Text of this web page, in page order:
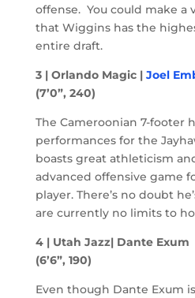
offense. You could make a
that Wiggins has the
entire draft.
3 | Orlando Magic | Joel
(7’0”, 240)
The Cameroonian 7-footer
performances for the
boasts great athleticism
advanced offensive game
player. There’s no doubt
are currently no limits to
4 | Utah Jazz| Dante Exum
(6’6”, 190)
Even though Dante Exum